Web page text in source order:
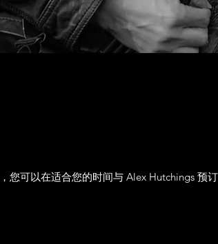
您可以在适合您的时间与 Alex Hutchings 预